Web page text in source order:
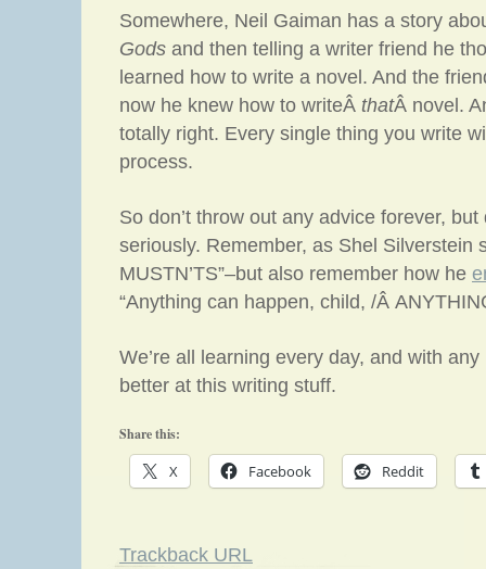
Somewhere, Neil Gaiman has a story
Gods and then telling a writer friend he
learned how to write a novel. And the
now he knew how to writeÂ thatÂ novel.
totally right. Every single thing you write
process.
So don’t throw out any advice forever, but
seriously. Remember, as Shel Silverstein
MUSTN’TS”–but also remember how he
“Anything can happen, child, /Â
We’re all learning every day, and with any
better at this writing stuff.
Share this:
X Facebook Reddit
Trackback URL